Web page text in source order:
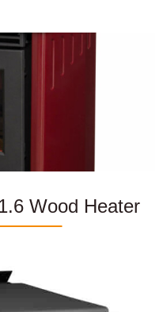
Wood Heater